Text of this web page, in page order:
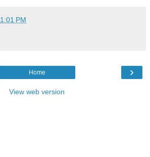
1:01 PM
›
Home
View web version